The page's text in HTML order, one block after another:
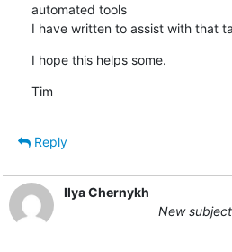
automated tools
I have written to assist with that
I hope this helps some.
Tim
Reply
Ilya Chernykh
New